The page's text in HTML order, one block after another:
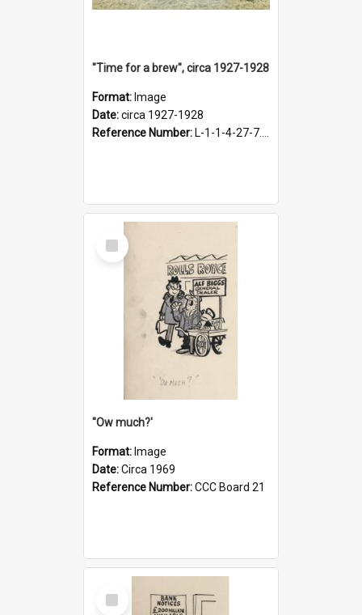
"Time for a brew", circa 1927-1928
Format: Image
Date:circa 1927-1928
Reference Number: L-1-1-4-27-7.17
Select
Item
''Ow much?'
Format: Image
Date:Circa 1969
Reference Number:CCC Board 21
Select
Item